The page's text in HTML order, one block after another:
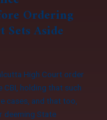
Ordering
Sets Aside
High Court order
holding that such
cases, and that too,
deeming State